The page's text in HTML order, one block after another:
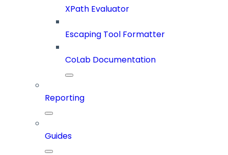
XPath Evaluator
Escaping Tool Formatter
CoLab Documentation
Reporting
Guides